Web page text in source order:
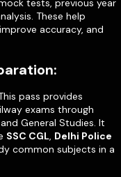
tests, previous year
These help
accuracy, and
pass provides
exams through
General Studies. It
SSC CGL, Delhi Police
common subjects in a